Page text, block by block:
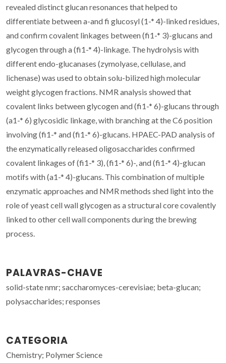
revealed distinct glucan resonances that helped to
differentiate between a-and fi glucosyl (1-* 4)-linked residues,
and confirm covalent linkages between (fi1-* 3)-glucans and
glycogen through a (fi1-* 4)-linkage. The hydrolysis with
different endo-glucanases (zymolyase, cellulase, and
lichenase) was used to obtain solu-bilized high molecular
weight glycogen fractions. NMR analysis showed that
covalent links between glycogen and (fi1-* 6)-glucans through
(a1-* 6) glycosidic linkage, with branching at the C6 position
involving (fi1-* and (fi1-* 6)-glucans. HPAEC-PAD analysis of
the enzymatically released oligosaccharides confirmed
covalent linkages of (fi1-* 3), (fi1-* 6)-, and (fi1-* 4)-glucan
motifs with (a1-* 4)-glucans. This combination of multiple
enzymatic approaches and NMR methods shed light into the
role of yeast cell wall glycogen as a structural core covalently
linked to other cell wall components during the brewing
process.
PALAVRAS-CHAVE
solid-state nmr; saccharomyces-cerevisiae; beta-glucan;
polysaccharides; responses
CATEGORIA
Chemistry; Polymer Science